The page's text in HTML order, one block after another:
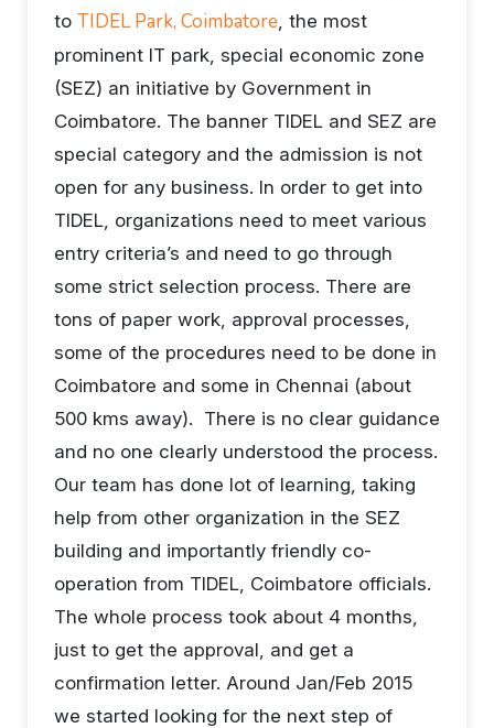
to TIDEL Park, Coimbatore, the most
prominent IT park, special economic zone
(SEZ) an initiative by Government in
Coimbatore. The banner TIDEL and SEZ are
special category and the admission is not
open for any business. In order to get into
TIDEL, organizations need to meet various
entry criteria’s and need to go through
some strict selection process. There are
tons of paper work, approval processes,
some of the procedures need to be done in
Coimbatore and some in Chennai (about
500 kms away). There is no clear guidance
and no one clearly understood the process.
Our team has done lot of learning, taking
help from other organization in the SEZ
building and importantly friendly co-
operation from TIDEL, Coimbatore officials.
The whole process took about 4 months,
just to get the approval, and get a
confirmation letter. Around Jan/Feb 2015
we started looking for the next step of